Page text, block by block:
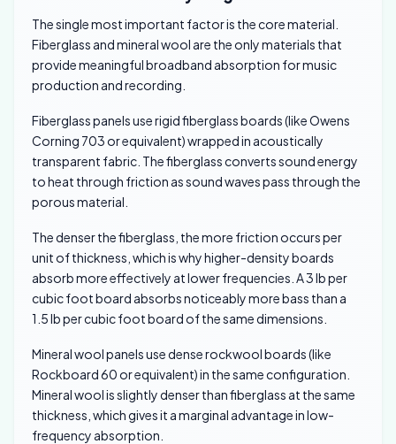
The single most important factor is the core material.
Fiberglass and mineral wool are the only materials that
provide meaningful broadband absorption for music
production and recording.
Fiberglass panels use rigid fiberglass boards (like Owens
Corning 703 or equivalent) wrapped in acoustically
transparent fabric. The fiberglass converts sound energy
to heat through friction as sound waves pass through the
porous material.
The denser the fiberglass, the more friction occurs per
unit of thickness, which is why higher-density boards
absorb more effectively at lower frequencies. A 3 lb per
cubic foot board absorbs noticeably more bass than a
1.5 lb per cubic foot board of the same dimensions.
Mineral wool panels use dense rockwool boards (like
Rockboard 60 or equivalent) in the same configuration.
Mineral wool is slightly denser than fiberglass at the same
thickness, which gives it a marginal advantage in low-
frequency absorption.